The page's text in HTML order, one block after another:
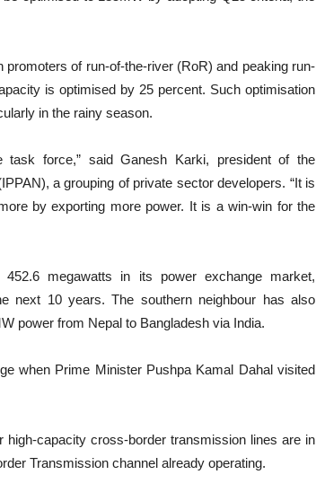
of run-of-the-river (RoR) and peaking run-
is optimised by 25 percent. Such optimisation
in the rainy season.
task force,” said Ganesh Karki, president of the
a grouping of private sector developers. “It is
by exporting more power. It is a win-win for the
megawatts in its power exchange market,
next 10 years. The southern neighbour has also
power from Nepal to Bangladesh via India.
when Prime Minister Pushpa Kamal Dahal visited
capacity cross-border transmission lines are in
Transmission channel already operating.